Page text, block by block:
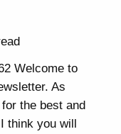
Welcome to
As
the best and
think you will